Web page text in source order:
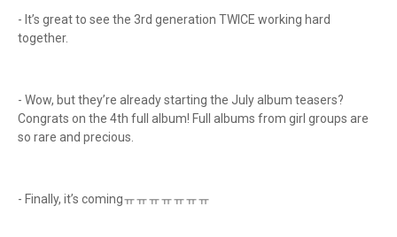
- It’s great to see the 3rd generation TWICE working hard
together.
- Wow, but they’re already starting the July album teasers?
Congrats on the 4th full album! Full albums from girl groups are
so rare and precious.
- Finally, it’s comingㅠㅠㅠㅠㅠㅠㅠ